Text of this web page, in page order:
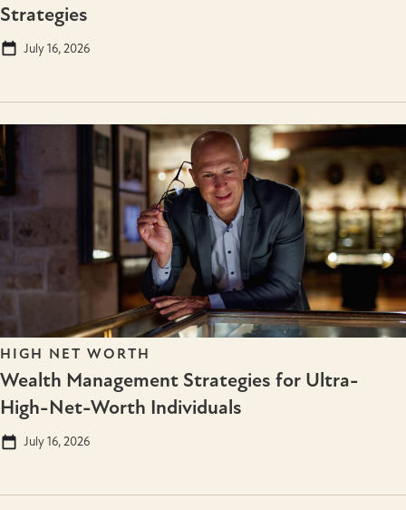
Strategies
July 16, 2026
HIGH NET WORTH
Wealth Management Strategies for Ultra-
High-Net-Worth Individuals
July 16, 2026